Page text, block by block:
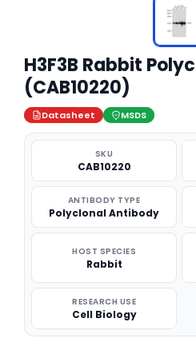
H3F3B Rabbit
(CAB10220)
Datasheet MSDS
SKU
CAB10220
ANTIBODY TYPE
Polyclonal Antibody
HOST SPECIES
Rabbit
RESEARCH USE
Cell Biology